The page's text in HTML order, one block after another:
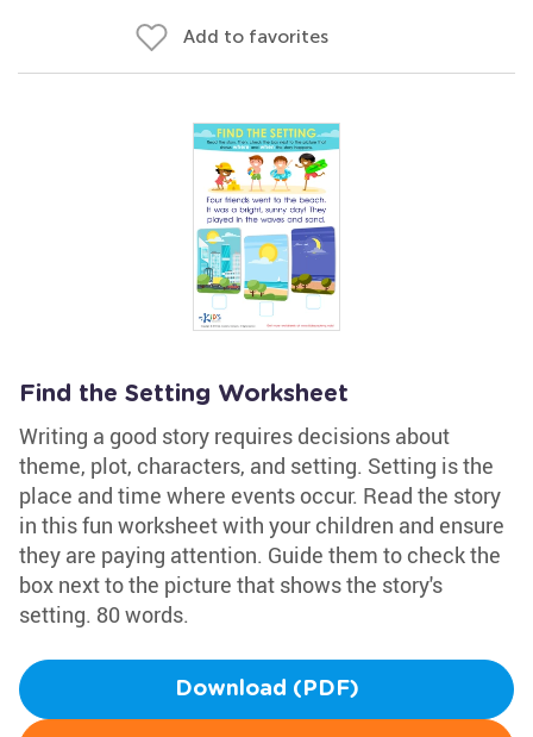
Add to favorites
Find the Setting Worksheet
Writing a good story requires decisions about
theme, plot, characters, and setting. Setting is the
place and time where events occur. Read the story
in this fun worksheet with your children and ensure
they are paying attention. Guide them to check the
box next to the picture that shows the story's
setting. 80 words.
Download (PDF)